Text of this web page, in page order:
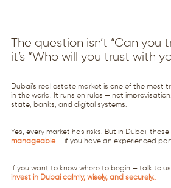
The question isn’t “Can you
it’s “Who will you trust with
Dubai’s real estate market is one of the most
in the world. It runs on rules — not
state, banks, and digital systems.
Yes, every market has risks. But in Dubai, those
manageable — if you have an experienced
If you want to know where to begin — talk to us.
invest in Dubai calmly, wisely, and securely..